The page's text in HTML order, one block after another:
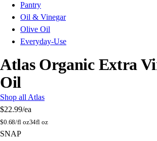
Pantry
Oil & Vinegar
Olive Oil
Everyday-Use
Atlas Organic Extra
Oil
Shop all Atlas
$22.99/ea
$0.68/fl oz34fl oz
SNAP